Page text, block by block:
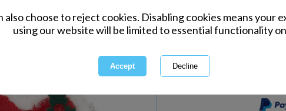
also choose to reject cookies. Disabling cookies means your
using our website will be limited to essential functionality
Same day Despatch by Royal Mail
This product is currently